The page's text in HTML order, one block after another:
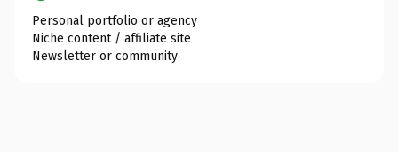
Personal portfolio or agency
Niche content / affiliate site
Newsletter or community